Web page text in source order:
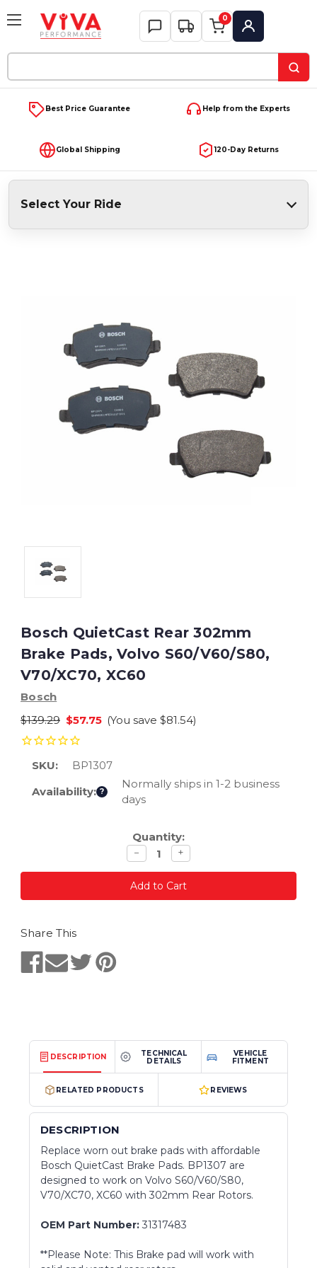
Keyword:
0
My Account
Best Price Guarantee Help from the Experts
Global Shipping 120-Day Returns
Select Your Ride
Bosch QuietCast Rear 302mm
Brake Pads, Volvo S60/V60/S80,
V70/XC70, XC60
Bosch
$139.29 $57.75 (You save $81.54)
SKU:
BP1307
Availability: ?
Normally ships in 1-2 business
days
Quantity:
Decrease
quantity
− Increase
quantity
+
Share This
DESCRIPTION
TECHNICAL
DETAILS
VEHICLE
FITMENT
RELATED PRODUCTS REVIEWS
DESCRIPTION
Replace worn out brake pads with affordable
Bosch QuietCast Brake Pads. BP1307 are
designed to work on Volvo S60/V60/S80,
V70/XC70, XC60 with 302mm Rear Rotors.
OEM Part Number: 31317483
**Please Note: This Brake pad will work with